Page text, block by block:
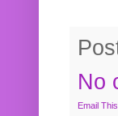
No
Email This